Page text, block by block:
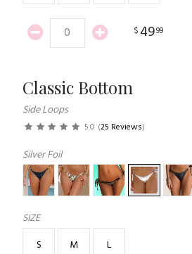
$ 4999
Classic Bottom
Side Loops
5.0 (25 Reviews)
Silver Foil
SIZE
S
M L